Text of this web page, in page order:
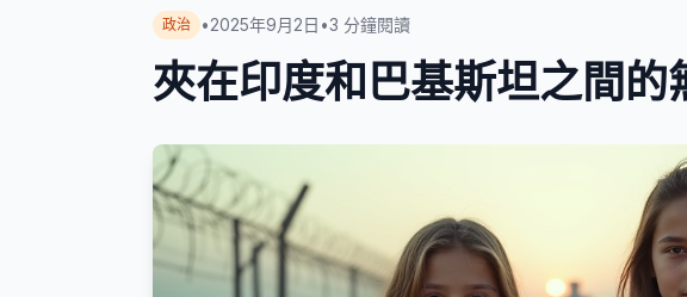
政治 •2025年9月2日 •3 分鐘閱讀
夾在印度和巴基斯坦之間的